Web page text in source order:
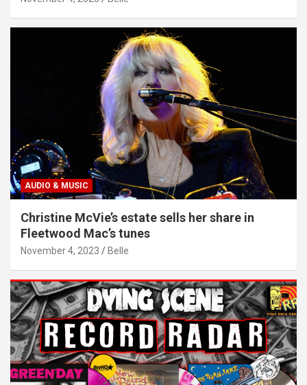
AUDIO & MUSIC
Christine McVie’s estate sells her share in
Fleetwood Mac’s tunes
November 4, 2023 Belle